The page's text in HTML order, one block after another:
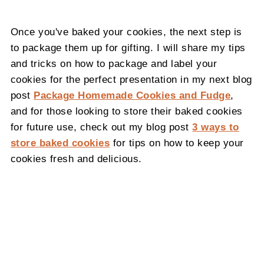
Once you've baked your cookies, the next step is
to package them up for gifting. I will share my tips
and tricks on how to package and label your
cookies for the perfect presentation in my next blog
post Package Homemade Cookies and Fudge
and for those looking to store their baked cookies
for future use, check out my blog post3 ways to
store baked cookies for tips on how to keep your
cookies fresh and delicious.